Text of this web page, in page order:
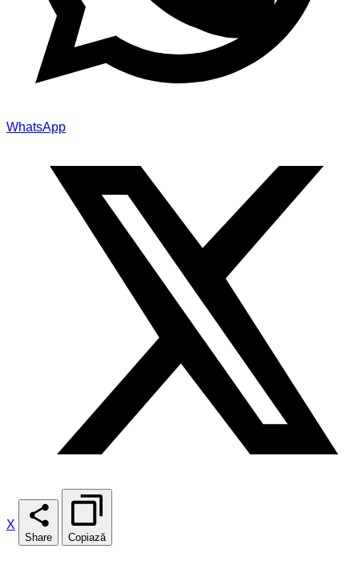
WhatsApp
X
Share Copiază